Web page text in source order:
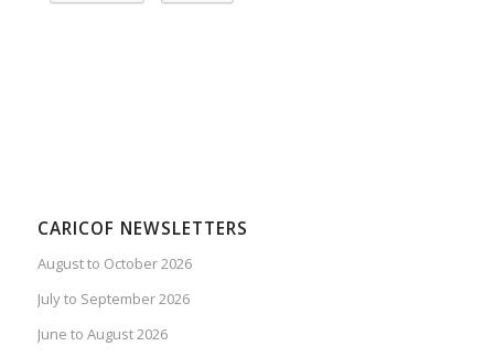
CARICOF NEWSLETTERS
August to October 2026
July to September 2026
June to August 2026